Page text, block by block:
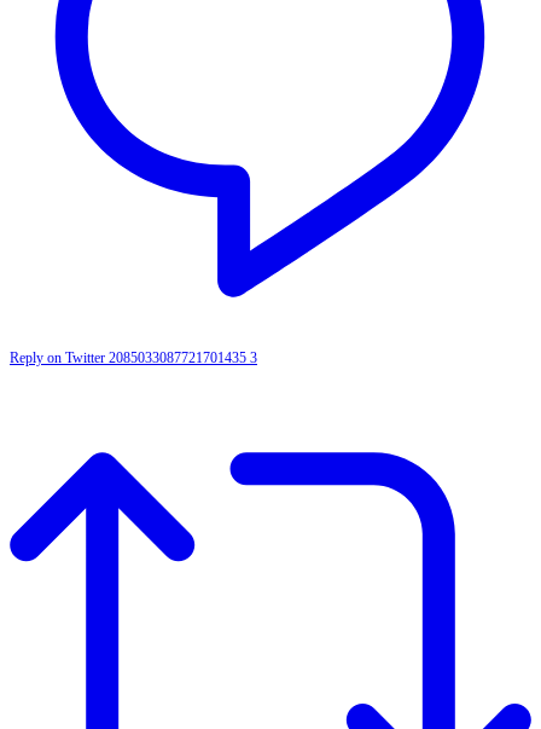
Reply on Twitter 2085033087721701435 3